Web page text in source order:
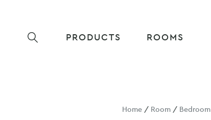
PRODUCTS ROOMS
Home / Room / Bedroom